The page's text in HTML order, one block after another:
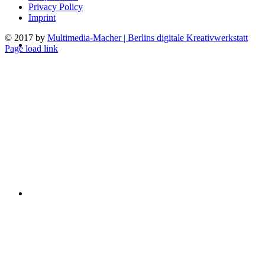
Privacy Policy
Imprint
© 2017 by Multimedia-Macher | Berlins digitale Kreativwerkstatt
Page load link